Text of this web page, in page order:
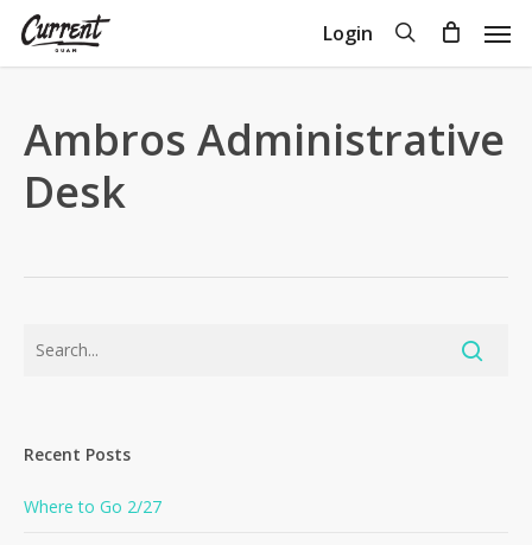
Skip
Login search
Cart
Ambros Administrative
Desk
Recent Posts
Where to Go 2/27